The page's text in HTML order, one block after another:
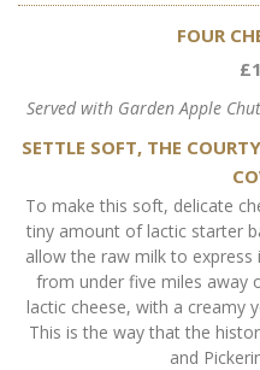
FOUR
Served with Garden Apple
SETTLE SOFT, THE
To make this soft, delicate
tiny amount of lactic starter
allow the raw milk to express
from under five miles away
lactic cheese, with a creamy
This is the way that the
and